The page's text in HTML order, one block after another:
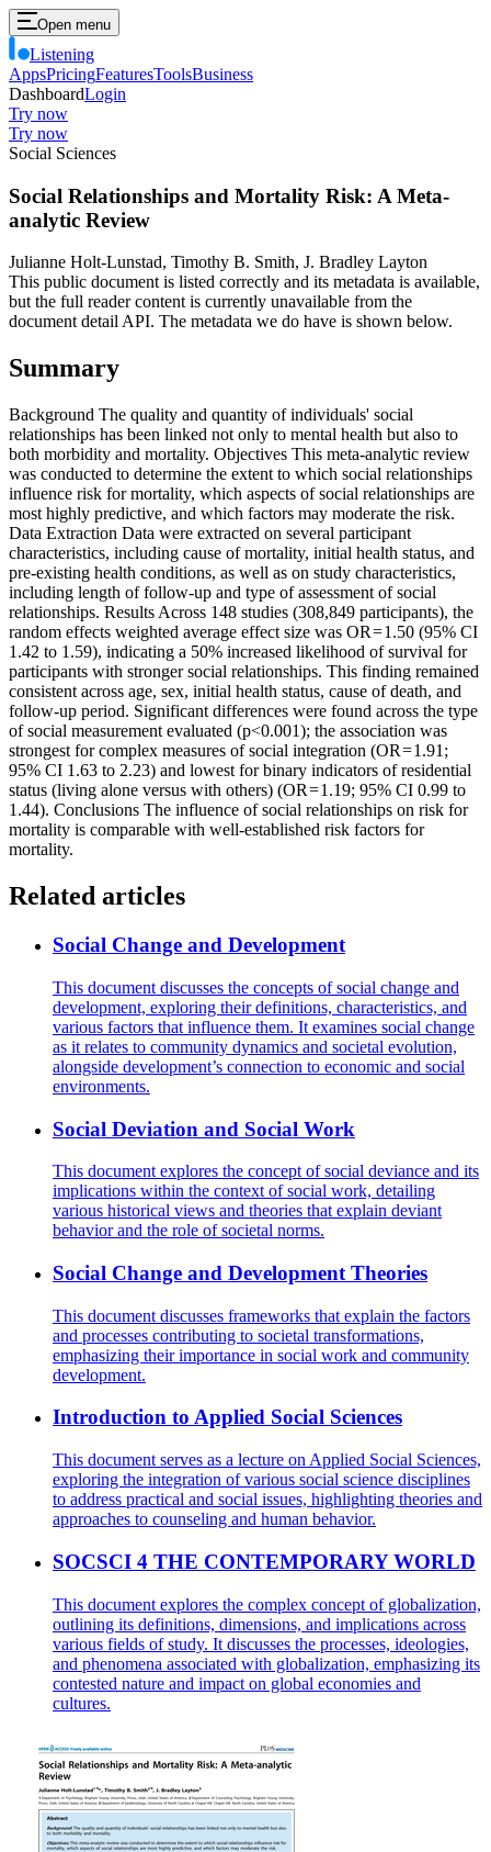
Open menu
Listening
AppsPricingFeaturesToolsBusiness
DashboardLogin
Try now
Try now
Social Sciences
Social Relationships and Mortality Risk: A Meta-
analytic Review
Julianne Holt-Lunstad, Timothy B. Smith, J. Bradley Layton
This public document is listed correctly and its metadata is available,
but the full reader content is currently unavailable from the
document detail API. The metadata we do have is shown below.
Summary
Background The quality and quantity of individuals' social
relationships has been linked not only to mental health but also to
both morbidity and mortality. Objectives This meta-analytic review
was conducted to determine the extent to which social relationships
influence risk for mortality, which aspects of social relationships are
most highly predictive, and which factors may moderate the risk.
Data Extraction Data were extracted on several participant
characteristics, including cause of mortality, initial health status, and
pre-existing health conditions, as well as on study characteristics,
including length of follow-up and type of assessment of social
relationships. Results Across 148 studies (308,849 participants), the
random effects weighted average effect size was OR = 1.50 (95% CI
1.42 to 1.59), indicating a 50% increased likelihood of survival for
participants with stronger social relationships. This finding remained
consistent across age, sex, initial health status, cause of death, and
follow-up period. Significant differences were found across the type
of social measurement evaluated (p<0.001); the association was
strongest for complex measures of social integration (OR = 1.91;
95% CI 1.63 to 2.23) and lowest for binary indicators of residential
status (living alone versus with others) (OR = 1.19; 95% CI 0.99 to
1.44). Conclusions The influence of social relationships on risk for
mortality is comparable with well-established risk factors for
mortality.
Related articles
Social Change and Development
This document discusses the concepts of social change and
development, exploring their definitions, characteristics, and
various factors that influence them. It examines social change
as it relates to community dynamics and societal evolution,
alongside development’s connection to economic and social
environments.
Social Deviation and Social Work
This document explores the concept of social deviance and its
implications within the context of social work, detailing
various historical views and theories that explain deviant
behavior and the role of societal norms.
Social Change and Development Theories
This document discusses frameworks that explain the factors
and processes contributing to societal transformations,
emphasizing their importance in social work and community
development.
Introduction to Applied Social Sciences
This document serves as a lecture on Applied Social Sciences,
exploring the integration of various social science disciplines
to address practical and social issues, highlighting theories and
approaches to counseling and human behavior.
SOCSCI 4 THE CONTEMPORARY WORLD
This document explores the complex concept of globalization,
outlining its definitions, dimensions, and implications across
various fields of study. It discusses the processes, ideologies,
and phenomena associated with globalization, emphasizing its
contested nature and impact on global economies and
cultures.